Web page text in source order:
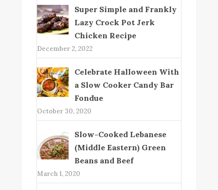
Super Simple and Frankly
Lazy Crock Pot Jerk
Chicken Recipe
December 2, 2022
Celebrate Halloween With
a Slow Cooker Candy Bar
Fondue
October 30, 2020
Slow-Cooked Lebanese
(Middle Eastern) Green
Beans and Beef
March 1, 2020